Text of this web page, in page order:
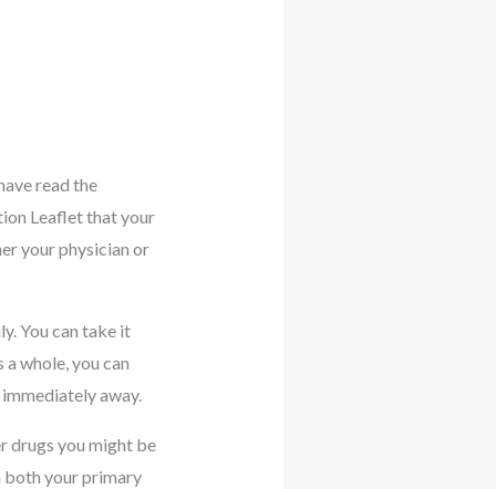
read the
Leaflet that your
your physician or
You can take it
whole, you can
away.
drugs you might be
both your primary